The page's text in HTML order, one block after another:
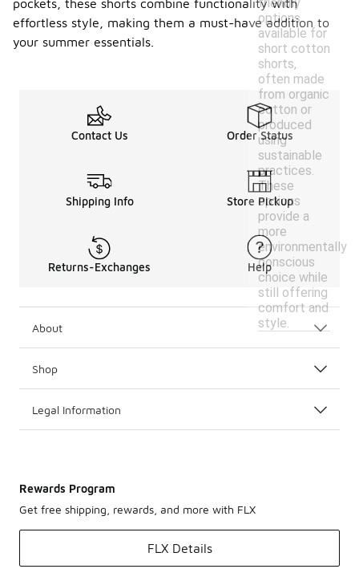
options
available for
short cotton
shorts,
often made
from organic
cotton or
produced
using
sustainable
practices.
These
options
provide a
more
environmentally
conscious
choice while
still offering
comfort and
style.
pockets, these shorts combine functionality with
effortless style, making them a must-have addition to
your summer essentials.
Contact Us Order Status
Shipping Info Store Pickup
Returns-Exchanges Help
About
Shop
Legal Information
Rewards Program
Get free shipping, rewards, and more with FLX
FLX Details